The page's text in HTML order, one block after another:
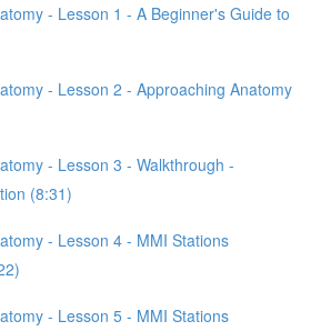
- Lesson 1 - A Beginner's Guide to
- Lesson 2 - Approaching Anatomy
- Lesson 3 - Walkthrough -
(8:31)
- Lesson 4 - MMI Stations
- Lesson 5 - MMI Stations